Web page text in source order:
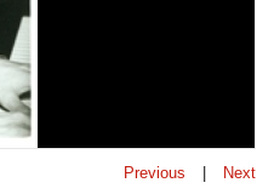
Previous Next